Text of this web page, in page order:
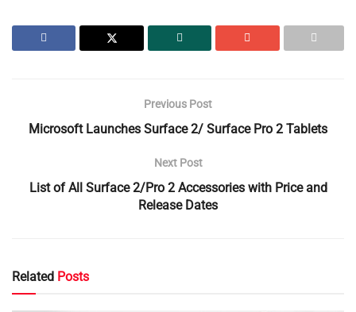
Previous Post
Microsoft Launches Surface 2/ Surface Pro 2 Tablets
Next Post
List of All Surface 2/Pro 2 Accessories with Price and
Release Dates
Related Posts